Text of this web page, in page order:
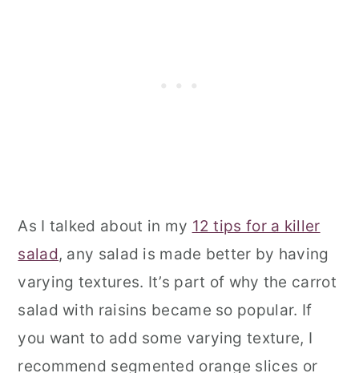
As I talked about in my 12 tips for a killer
salad, any salad is made better by having
varying textures. It’s part of why the carrot
salad with raisins became so popular. If
you want to add some varying texture, I
recommend segmented orange slices or